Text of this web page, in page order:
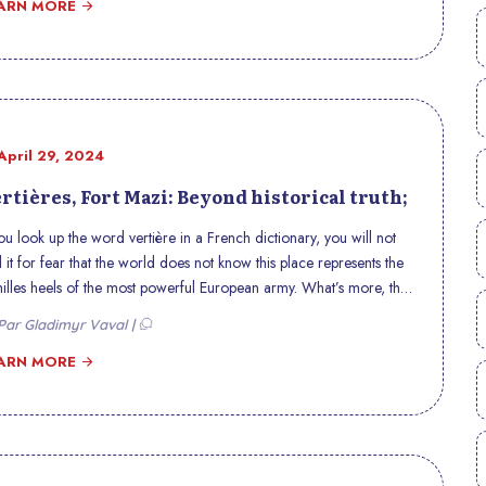
cost, the effects of which are still felt today.
MORE
29, 2024
Fort Mazi: Beyond historical truth;
look up the word vertière in a French dictionary, you will not
it for fear that the world does not know this place represents the
heels of the most powerful European army. What’s more, this
had just successfully won the eastern campaign. French historians
time erased this geographical location from the radar of
because they did not want to tell the story as it is in the sense of
of slaves who were totally ignorant in the art of waging war,
the Napoleonic army, the most powerful at that time, using the
Gladimyr Vaval |
MORE